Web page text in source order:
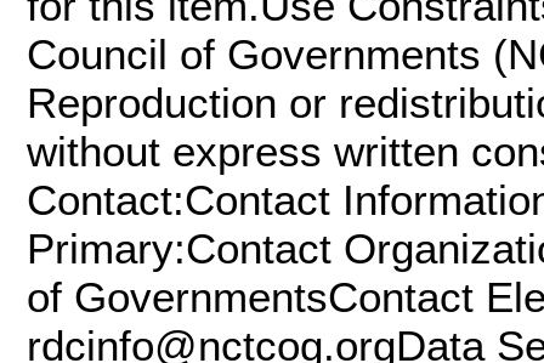
Council of Governments
Reproduction or
without express written
Contact:Contact
Primary:Contact
of GovernmentsContact
rdcinfo@nctcog.orgData